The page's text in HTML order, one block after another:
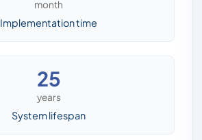
month
Implementation time
25
years
System lifespan